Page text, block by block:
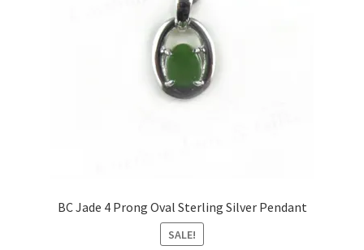
BC Jade 4 Prong Oval Sterling Silver Pendant
SALE!